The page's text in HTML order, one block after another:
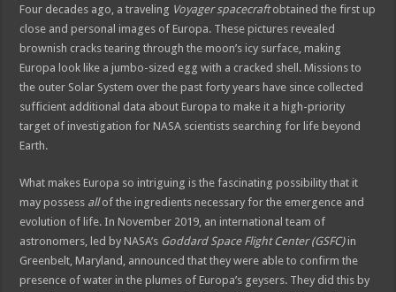
Four decades ago, a traveling Voyager spacecraftobtained the first up
close and personal images of Europa. These pictures revealed
brownish cracks tearing through the moon’s icy surface, making
Europa look like a jumbo-sized egg with a cracked shell. Missions to
the outer Solar System over the past forty years have since collected
sufficient additional data about Europa to make it a high-priority
target of investigation for NASA scientists searching for life beyond
Earth.
What makes Europa so intriguing is the fascinating possibility that it
may possess allof the ingredients necessary for the emergence and
evolution of life. In November 2019, an international team of
astronomers, led by NASA’s Goddard Space Flight Center (GSFC)in
Greenbelt, Maryland, announced that they were able to confirm the
presence of water in the plumes of Europa’s geysers. They did this by